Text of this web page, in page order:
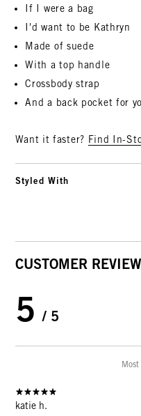
If I were a bag
I'd want to be Kathryn
Made of suede
With a top handle
Crossbody strap
And a back pocket for
Want it faster? Find In-
Styled With
CUSTOMER
5 / 5
katie h.